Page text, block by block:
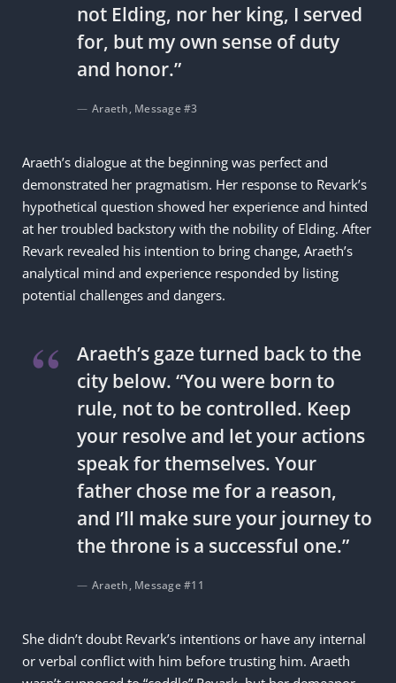
not Elding, nor her king, I served
for, but my own sense of duty
and honor.”
Araeth, Message #3
Araeth’s dialogue at the beginning was perfect and
demonstrated her pragmatism. Her response to Revark’s
hypothetical question showed her experience and hinted
at her troubled backstory with the nobility of Elding. After
Revark revealed his intention to bring change, Araeth’s
analytical mind and experience responded by listing
potential challenges and dangers.
Araeth’s gaze turned back to the
city below. “You were born to
rule, not to be controlled. Keep
your resolve and let your actions
speak for themselves. Your
father chose me for a reason,
and I’ll make sure your journey to
the throne is a successful one.”
Araeth, Message #11
She didn’t doubt Revark’s intentions or have any internal
or verbal conflict with him before trusting him. Araeth